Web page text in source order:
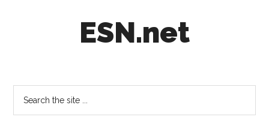
ESN.net
on
anything
worth